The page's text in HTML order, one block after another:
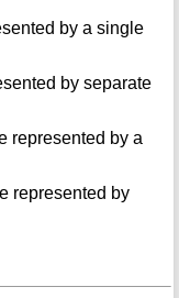
by a single
by separate
represented by a
represented by